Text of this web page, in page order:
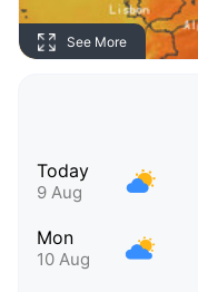
See More
Today
9 Aug
Mon
10 Aug